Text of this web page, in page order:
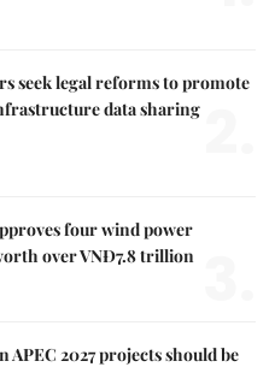
seek legal reforms to promote
data sharing
four wind power
over VNĐ7.8 trillion
APEC 2027 projects should be